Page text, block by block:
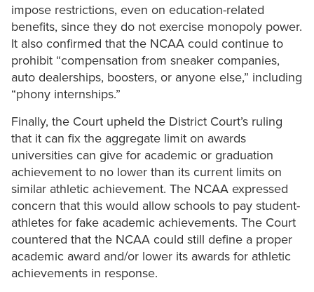
impose restrictions, even on education-related
benefits, since they do not exercise monopoly power.
It also confirmed that the NCAA could continue to
prohibit “compensation from sneaker companies,
auto dealerships, boosters, or anyone else,” including
“phony internships.”
Finally, the Court upheld the District Court’s ruling
that it can fix the aggregate limit on awards
universities can give for academic or graduation
achievement to no lower than its current limits on
similar athletic achievement. The NCAA expressed
concern that this would allow schools to pay student-
athletes for fake academic achievements. The Court
countered that the NCAA could still define a proper
academic award and/or lower its awards for athletic
achievements in response.